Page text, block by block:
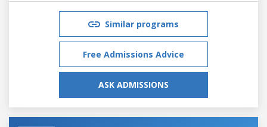
Similar programs
Free Admissions Advice
ASK ADMISSIONS